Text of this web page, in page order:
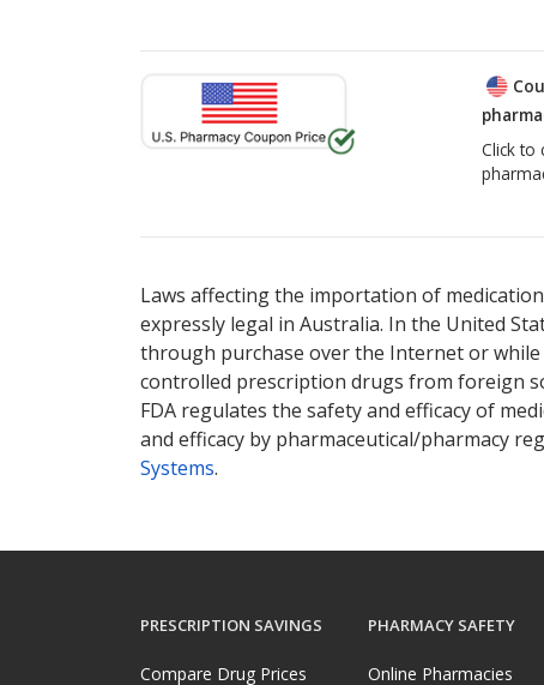
Click to
Laws affecting the importation of
expressly legal in Australia. In the United
through purchase over the Internet or
controlled prescription drugs from foreign
FDA regulates the safety and efficacy of
and efficacy by pharmaceutical/pharmacy
Systems.
PRESCRIPTION SAVINGS
Compare Drug Prices
PHARMACY SAFETY
Online Pharmacies